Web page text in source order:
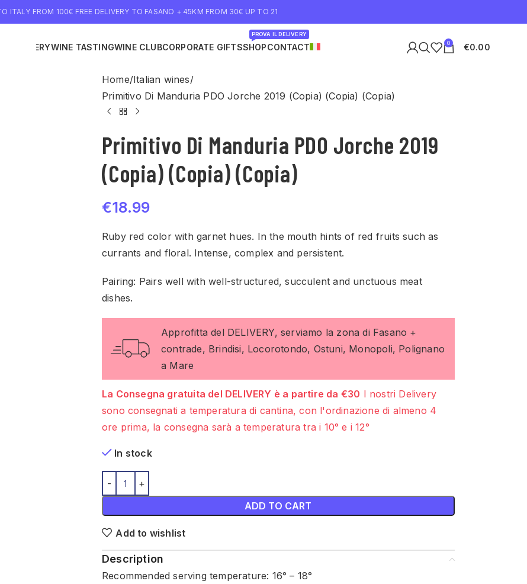
ITALY FROM 100€ FREE DELIVERY TO FASANO + 45KM FROM 30€ UP TO 21
DELIVERYWINE TASTINGWINE CLUBCORPORATE GIFTSSHOP
PROVA IL DELIVERY
CONTACT 0 €0.00
Home Italian wines
Primitivo Di Manduria PDO Jorche 2019 (Copia) (Copia) (Copia)
Primitivo Di Manduria PDO Jorche 2019
(Copia) (Copia) (Copia)
€18.99
Ruby red color with garnet hues. In the mouth hints of red fruits such as
currants and floral. Intense, complex and persistent.
Pairing: Pairs well with well-structured, succulent and unctuous meat
dishes.
Approfitta del DELIVERY, serviamo la zona di Fasano +
contrade, Brindisi, Locorotondo, Ostuni, Monopoli, Polignano
a Mare
La Consegna gratuita del DELIVERY è a partire da €30 I nostri Delivery
sono consegnati a temperatura di cantina, con l'ordinazione di almeno 4
ore prima, la consegna sarà a temperatura tra i 10° e i 12°
In stock
ADD TO CART
Add to wishlist
Description
Recommended serving temperature: 16° – 18°